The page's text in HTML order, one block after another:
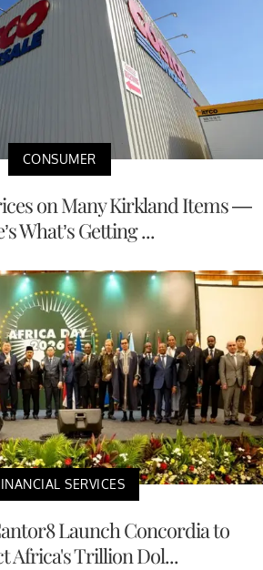
CONSUMER
on Many Kirkland Items —
What’s Getting ...
SERVICES
Launch Concordia to
Africa's Trillion Dol...